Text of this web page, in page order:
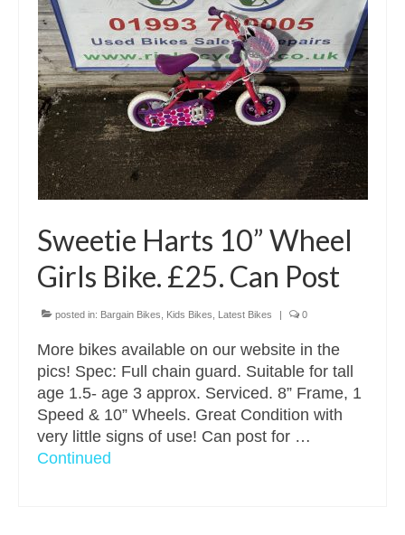
Folding
Scooters / Trikes
Student Bikes
Vintage
Repairs
Contact
Sweetie Harts 10” Wheel
Girls Bike. £25. Can Post
posted in: Bargain Bikes Kids Bikes Latest Bikes | 0
More bikes available on our website in the
pics! Spec: Full chain guard. Suitable for tall
age 1.5- age 3 approx. Serviced. 8” Frame, 1
Speed & 10” Wheels. Great Condition with
very little signs of use! Can post for …
Continued